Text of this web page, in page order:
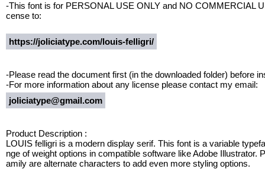
-This font is for PERSONAL USE ONLY and NO COMMERCIAL
cense to:
https://joliciatype.com/louis-felligri/
-Please read the document first (in the downloaded folder) before
-For more information about any license please contact my email:
joliciatype@gmail.com
Product Description :
LOUIS felligri is a modern display serif. This font is a variable
nge of weight options in compatible software like Adobe
amily are alternate characters to add even more styling options.